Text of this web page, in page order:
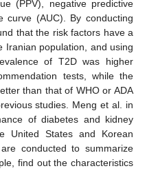
(PPV), negative predictive
curve (AUC). By conducting
that the risk factors have a
Iranian population, and using
of T2D was higher
tests, while the
than that of WHO or ADA
studies. Meng et al. in
of diabetes and kidney
United States and Korean
conducted to summarize
find out the characteristics